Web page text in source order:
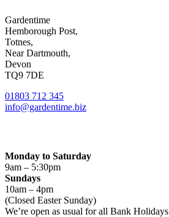
Gardentime
Hemborough Post,
Totnes,
Near Dartmouth,
Devon
TQ9 7DE
01803 712 345
info@gardentime.biz
Monday to Saturday
9am – 5:30pm
Sundays
10am – 4pm
(Closed Easter Sunday)
We’re open as usual for all Bank Holidays